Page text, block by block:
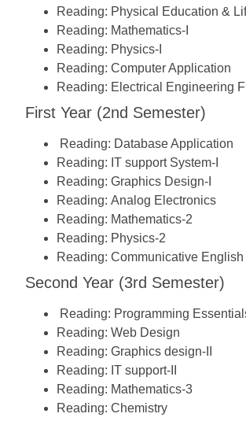
Reading: Physical Education &
Reading: Mathematics-I
Reading: Physics-I
Reading: Computer Application
Reading: Electrical Engineering
First Year (2nd Semester)
Reading: Database Application
Reading: IT support System-I
Reading: Graphics Design-I
Reading: Analog Electronics
Reading: Mathematics-2
Reading: Physics-2
Reading: Communicative English
Second Year (3rd Semester)
Reading: Programming
Reading: Web Design
Reading: Graphics design-II
Reading: IT support-II
Reading: Mathematics-3
Reading: Chemistry